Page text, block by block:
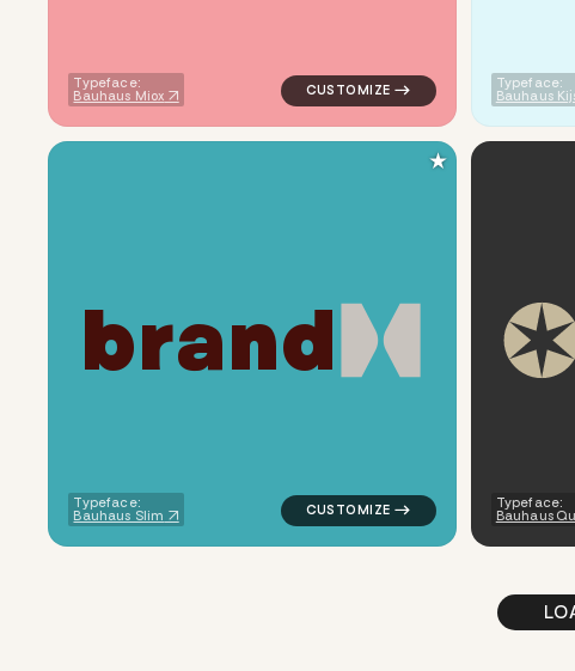
Typeface:
Bauhaus Miox
Typeface:
Bauhaus
brand
Typeface:
Bauhaus Slim
logo symbol geometric square
★
Typeface:
Bauhaus